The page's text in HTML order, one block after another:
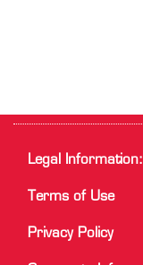
Legal Information:
Terms of Use
Privacy Policy